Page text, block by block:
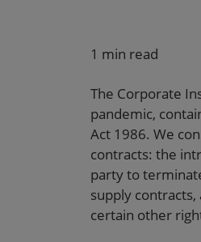
1 min read
The Corporate
pandemic,
Act 1986. We
contracts: the
party to
supply contracts,
certain other